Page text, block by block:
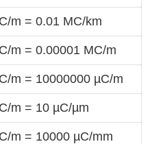
m = 0.01 MC/km
m = 0.00001 MC/m
m = 10000000 µC/m
m = 10 µC/µm
m = 10000 µC/mm